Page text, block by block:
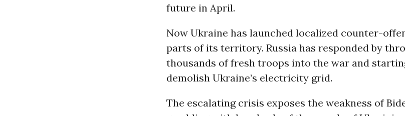
future in April.
Now Ukraine has launched localized counter-
parts of its territory. Russia has responded by
thousands of fresh troops into the war and
demolish Ukraine’s electricity grid.
The escalating crisis exposes the weakness of